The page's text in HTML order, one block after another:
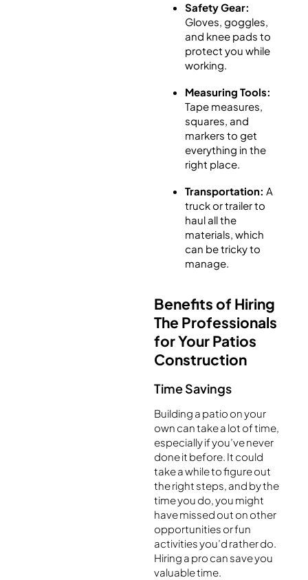
Safety Gear:
Gloves, goggles,
and knee pads to
protect you while
working.
Measuring Tools:
Tape measures,
squares, and
markers to get
everything in the
right place.
Transportation: A
truck or trailer to
haul all the
materials, which
can be tricky to
manage.
Benefits of Hiring
The Professionals
for Your Patios
Construction
Time Savings
Building a patio on your
own can take a lot of time,
especially if you’ve never
done it before. It could
take a while to figure out
the right steps, and by the
time you do, you might
have missed out on other
opportunities or fun
activities you’d rather do.
Hiring a pro can save you
valuable time.